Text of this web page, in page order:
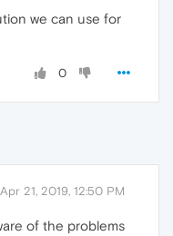
we can use for
0
Apr 21, 2019, 12:50 PM
of the problems